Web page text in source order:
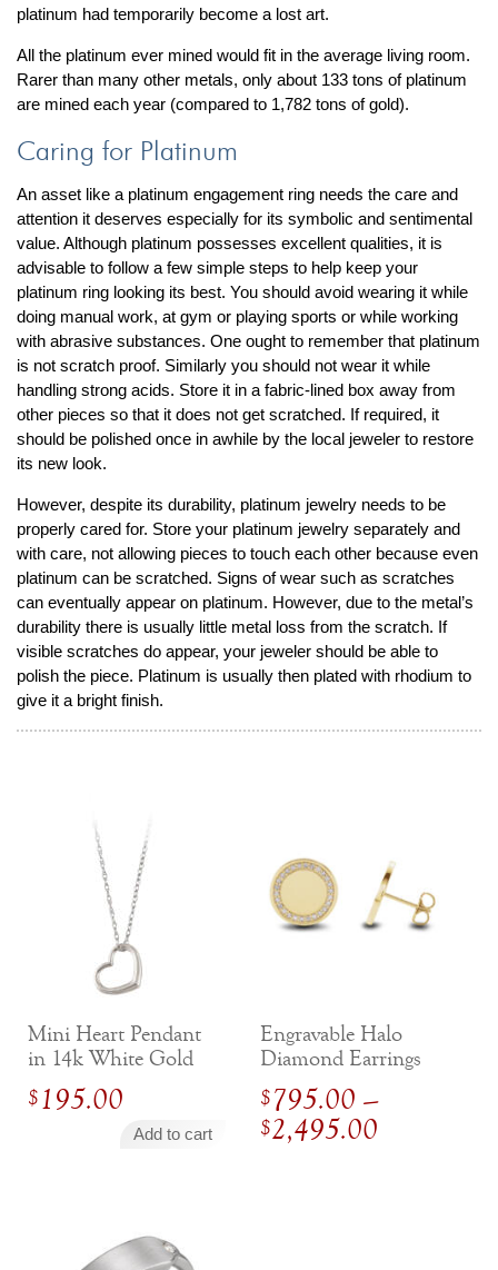
platinum had temporarily become a lost art.
All the platinum ever mined would fit in the average living room.
Rarer than many other metals, only about 133 tons of platinum
are mined each year (compared to 1,782 tons of gold).
Caring for Platinum
An asset like a platinum engagement ring needs the care and
attention it deserves especially for its symbolic and sentimental
value. Although platinum possesses excellent qualities, it is
advisable to follow a few simple steps to help keep your
platinum ring looking its best. You should avoid wearing it while
doing manual work, at gym or playing sports or while working
with abrasive substances. One ought to remember that platinum
is not scratch proof. Similarly you should not wear it while
handling strong acids. Store it in a fabric-lined box away from
other pieces so that it does not get scratched. If required, it
should be polished once in awhile by the local jeweler to restore
its new look.
However, despite its durability, platinum jewelry needs to be
properly cared for. Store your platinum jewelry separately and
with care, not allowing pieces to touch each other because even
platinum can be scratched. Signs of wear such as scratches
can eventually appear on platinum. However, due to the metal’s
durability there is usually little metal loss from the scratch. If
visible scratches do appear, your jeweler should be able to
polish the piece. Platinum is usually then plated with rhodium to
give it a bright finish.
Mini Heart Pendant
in 14k White Gold
$ 195.00
Add to cart
Engravable Halo
Diamond Earrings
$795.00 –
$2,495.00Price